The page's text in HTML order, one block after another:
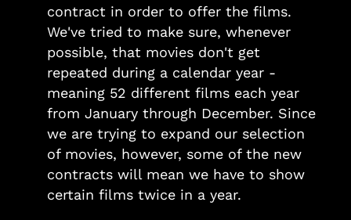
contract in order to offer the films.
We've tried to make sure, whenever
possible, that movies don't get
repeated during a calendar year -
meaning 52 different films each year
from January through December. Since
we are trying to expand our selection
of movies, however, some of the new
contracts will mean we have to show
certain films twice in a year.